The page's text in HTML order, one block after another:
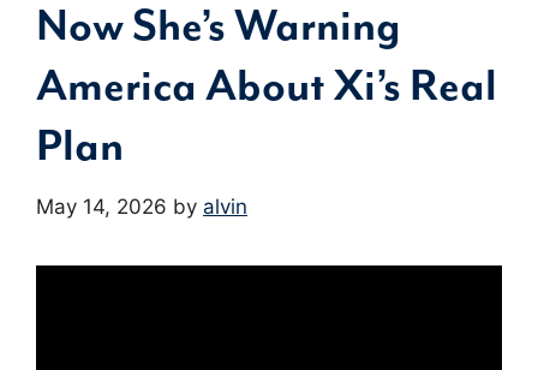
Now She’s Warning
America About Xi’s Real
Plan
May 14, 2026 by alvin